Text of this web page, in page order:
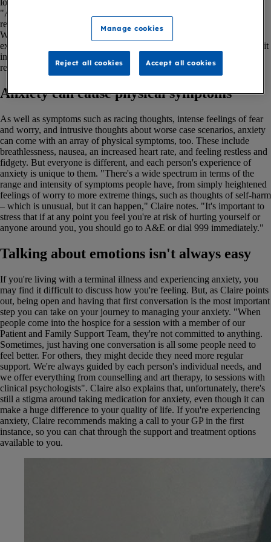
"Anxiety is an extremely common and completely logical reaction to
receiving a terminal illness diagnosis," says Claire Haime, Social
Worker at Marie Curie's Liverpool Hospice. "Most people we see
experience anxiety on some level, and the vast majority will find that it
impacts on their daily life to some extent. It's an entirely appropriate
response and one you shouldn't feel embarrassed about."
Anxiety can cause physical symptoms
As well as symptoms such as racing thoughts, intense feelings of fear
and worry, and intrusive thoughts about worse case scenarios, anxiety
can come with an array of physical symptoms, too. These include
breathlessness, nausea, an increased heart rate, and feeling restless and
fidgety. But everyone is different, and each person's experience of
anxiety is unique to them. "There's a wide spectrum in terms of the
range and intensity of symptoms people have, from simply heightened
feelings of worry to more extreme things, such as thoughts of self-harm
– which is unusual, but it can happen," Claire notes. "It's important to
stress that if at any point you feel you're at risk of hurting yourself or
anyone around you, you should go to A&E or dial 999 immediately."
Talking about emotions isn't always easy
If you're living with a terminal illness and experiencing anxiety, you
may find it difficult to discuss how you're feeling. But, as Claire points
out, being open and having that first conversation is the most important
step you can take on your journey to managing your anxiety. "When
people come into the hospice for a session with a member of our
Patient and Family Support Team, they're not committed to anything.
Sometimes, just having one conversation is all some people need to
feel better. For others, they might decide they need more regular
support. We're always guided by each person's individual needs, and
we offer everything from counselling and art therapy, to sessions with
clinical psychologists". Claire also explains that, unfortunately, there's
still a stigma around taking medication for anxiety, even though it can
make a huge difference to your quality of life. If you're experiencing
anxiety, Claire recommends making a call to your GP in the first
instance, so you can chat through the support and treatment options
available to you.
Manage cookies
Reject all cookies Accept all cookies